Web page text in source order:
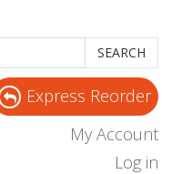
SEARCH
Express Reorder
My Account
Log in